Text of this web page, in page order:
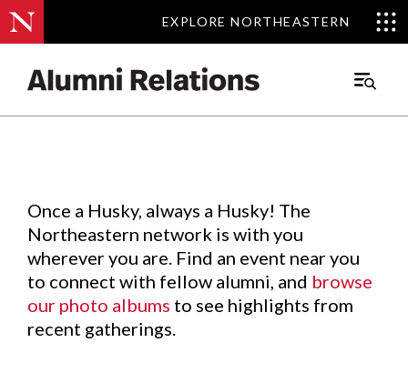
EXPLORE NORTHEASTERN
EXPLORE NORTHEASTERN
Main
Events.
Once a Husky, always a Husky! The
Northeastern network is with you
wherever you are. Find an event near you
to connect with fellow alumni, and browse
our photo albums to see highlights from
recent gatherings.